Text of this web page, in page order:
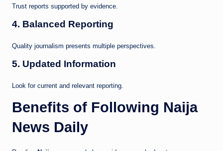
Trust reports supported by evidence.
4. Balanced Reporting
Quality journalism presents multiple perspectives.
5. Updated Information
Look for current and relevant reporting.
Benefits of Following Naija
News Daily